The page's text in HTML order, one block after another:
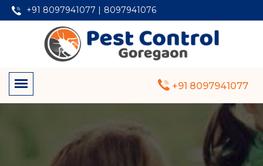
+91 8097941077 | 8097941076
+91 8097941077